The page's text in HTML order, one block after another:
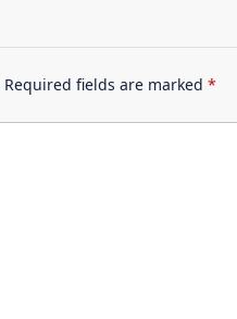
Required fields are marked *